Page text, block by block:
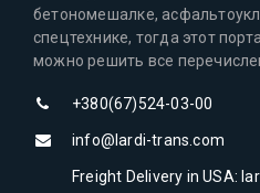
бетономешалке,
спецтехнике, тогда этот
можно решить все
+380(67)524-03-00
info@lardi-trans.com
Freight Delivery in USA: